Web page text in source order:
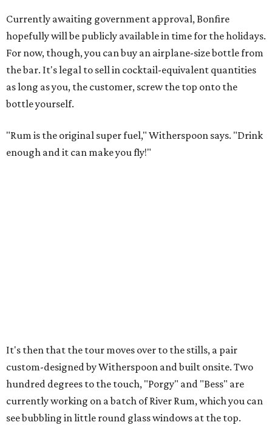
Currently awaiting government approval, Bonfire
hopefully will be publicly available in time for the holidays.
For now, though, you can buy an airplane-size bottle from
the bar. It's legal to sell in cocktail-equivalent quantities
as long as you, the customer, screw the top onto the
bottle yourself.
"Rum is the original super fuel," Witherspoon says. "Drink
enough and it can make you fly!"
It's then that the tour moves over to the stills, a pair
custom-designed by Witherspoon and built onsite. Two
hundred degrees to the touch, "Porgy" and "Bess" are
currently working on a batch of River Rum, which you can
see bubbling in little round glass windows at the top.